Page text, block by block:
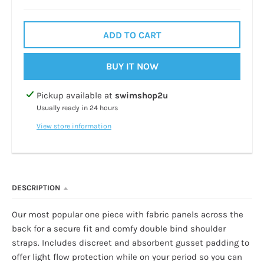
ADD TO CART
BUY IT NOW
Pickup available at swimshop2u
Usually ready in 24 hours
View store information
DESCRIPTION
Our most popular one piece with fabric panels across the
back for a secure fit and comfy double bind shoulder
straps. Includes discreet and absorbent gusset padding to
offer light flow protection while on your period so you can